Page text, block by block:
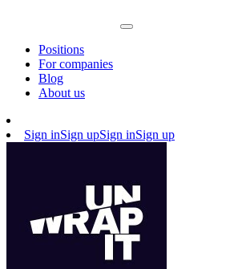
Positions
For companies
Blog
About us
Sign inSign upSign inSign up